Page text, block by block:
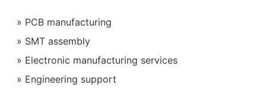
PCB manufacturing
SMT assembly
Electronic manufacturing services
Engineering support